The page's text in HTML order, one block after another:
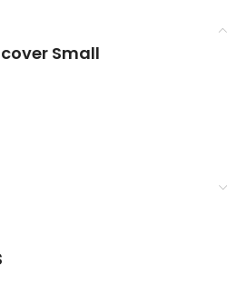
Small